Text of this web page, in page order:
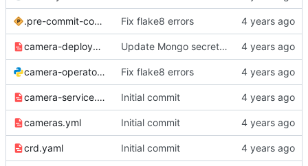
.pre-commit-config.yaml Fix flake8 errors
camera-deployment.yml Update Mongo secret name
camera-operator.py Fix flake8 errors
camera-service.yml Initial commit
cameras.yml Initial commit
crd.yaml Initial commit